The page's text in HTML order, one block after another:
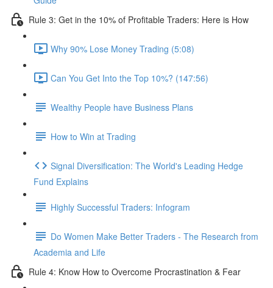
Rule 3: Get in the 10% of Profitable Traders: Here is How
Why 90% Lose Money Trading (5:08)
Can You Get Into the Top 10%? (147:56)
Wealthy People have Business Plans
How to Win at Trading
Signal Diversification: The World's Leading Hedge
Fund Explains
Highly Successful Traders: Infogram
Do Women Make Better Traders - The Research from
Academia and Life
Rule 4: Know How to Overcome Procrastination & Fear